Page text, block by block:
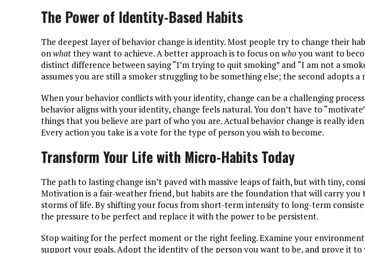
The Power of Identity-Based Habits
The deepest layer of behavior change is identity. Most people try to change their
onwhatthey want to achieve. A better approach is to focus onwhoyou want to
distinct difference between saying “I’m trying to quit smoking” and “I am not a
assumes you are still a smoker struggling to be something else; the second adopts a
When your behavior conflicts with your identity, change can be a challenging
behavior aligns with your identity, change feels natural. You don’t have to
things that you believe are part of who you are. Actual behavior change is really
Every action you take is a vote for the type of person you wish to become.
Transform Your Life with Micro-Habits Today
The path to lasting change isn’t paved with massive leaps of faith, but with tiny,
Motivation is a fair-weather friend, but habits are the foundation that will carry you
storms of life. By shifting your focus from short-term intensity to long-term
the pressure to be perfect and replace it with the power to be persistent.
Stop waiting for the perfect moment or the right feeling. Examine your
support your goals. Adopt the identity of the person you want to be, and prove it